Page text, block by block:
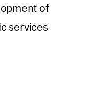
of
services